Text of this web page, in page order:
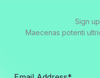
Sign
Maecenas potenti